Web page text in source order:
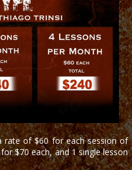
rate of $60 for each session of
$70 each, and 1 single lesson